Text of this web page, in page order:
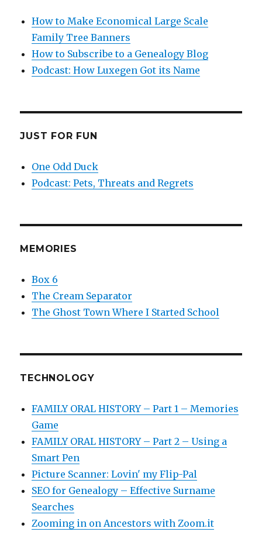
How to Make Economical Large Scale
Family Tree Banners
How to Subscribe to a Genealogy Blog
Podcast: How Luxegen Got its Name
JUST FOR FUN
One Odd Duck
Podcast: Pets, Threats and Regrets
MEMORIES
Box 6
The Cream Separator
The Ghost Town Where I Started School
TECHNOLOGY
FAMILY ORAL HISTORY – Part 1 – Memories
Game
FAMILY ORAL HISTORY – Part 2 – Using a
Smart Pen
Picture Scanner: Lovin' my Flip-Pal
SEO for Genealogy – Effective Surname
Searches
Zooming in on Ancestors with Zoom.it